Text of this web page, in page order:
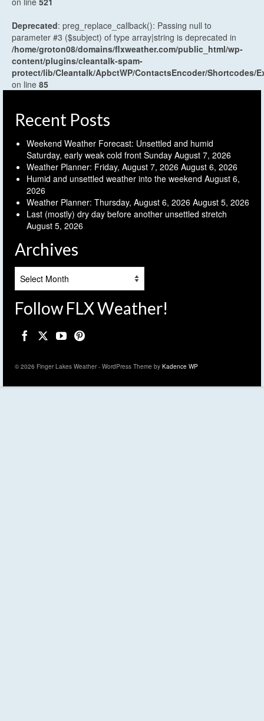
Deprecated: preg_replace_callback(): Passing null to
parameter #3 ($subject) of type array|string is deprecated in
/home/groton08/domains/flxweather.com/public_html/wp-
content/plugins/cleantalk-spam-
protect/lib/Cleantalk/ApbctWP/ContactsEncoder/Shortcodes/
on line 85
Recent Posts
Weekend Weather Forecast: Unsettled and humid
Saturday, early weak cold front Sunday August 7, 2026
Weather Planner: Friday, August 7, 2026 August 6, 2026
Humid and unsettled weather into the weekend August 6,
2026
Weather Planner: Thursday, August 6, 2026 August 5, 2026
Last (mostly) dry day before another unsettled stretch
August 5, 2026
Archives
Follow FLX Weather!
© 2026 Finger Lakes Weather - WordPress Theme by Kadence WP